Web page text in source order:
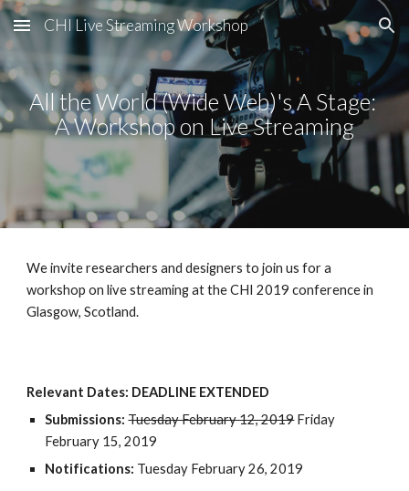
Skip to main content Skip to navigation
CHI Live Streaming Workshop
All the World (Wide Web)'s A Stage:
A Workshop on Live Streaming
We invite researchers and designers to join us for a
workshop on live streaming at the CHI 2019 conference in
Glasgow, Scotland.
Relevant Dates: DEADLINE EXTENDED
Submissions: Tuesday February 12, 2019 Friday
February 15, 2019
Notifications: Tuesday February 26, 2019